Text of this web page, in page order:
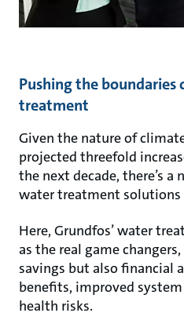
Pushing the
treatment
Given the nature of
projected threefold
the next decade, there’s
water treatment solutions
Here, Grundfos’ water
as the real game
savings but also financial
benefits, improved
health risks.